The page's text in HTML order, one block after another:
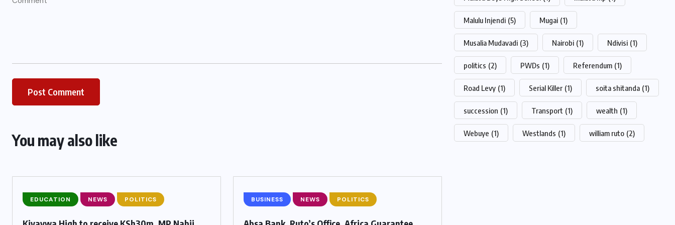
You may also like
EDUCATION NEWS POLITICS BUSINESS NEWS POLITICS
Malulu Injendi (5) Mugai (1)
Musalia Mudavadi (3) Nairobi (1) Ndivisi (1)
politics (2) PWDs (1) Referendum (1)
Road Levy (1) Serial Killer (1) soita shitanda (1)
succession (1) Transport (1) wealth (1)
Webuye (1) Westlands (1) william ruto (2)